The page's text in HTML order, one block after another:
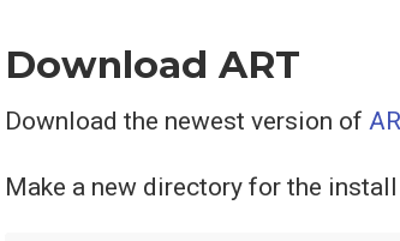
Download ART
Download the newest version of
Make a new directory for the